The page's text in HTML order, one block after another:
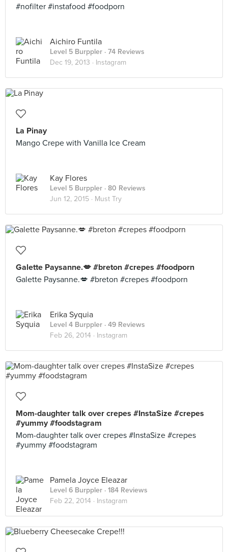
#nofilter #instafood #foodporn
Aichiro Funtila
Level 5 Burppler · 74 Reviews
Dec 19, 2013 · Instagram
La Pinay
Mango Crepe with Vanilla Ice Cream
Kay Flores
Level 5 Burppler · 80 Reviews
Jun 12, 2015 · Must Try
Galette Paysanne.💋 #breton #crepes #foodporn
Galette Paysanne.💋 #breton #crepes #foodporn
Erika Syquia
Level 4 Burppler · 49 Reviews
Feb 26, 2014 · Instagram
Mom-daughter talk over crepes #InstaSize #crepes
#yummy #foodstagram
Mom-daughter talk over crepes #InstaSize #crepes
#yummy #foodstagram
Pamela Joyce Eleazar
Level 6 Burppler · 184 Reviews
Feb 22, 2014 · Instagram